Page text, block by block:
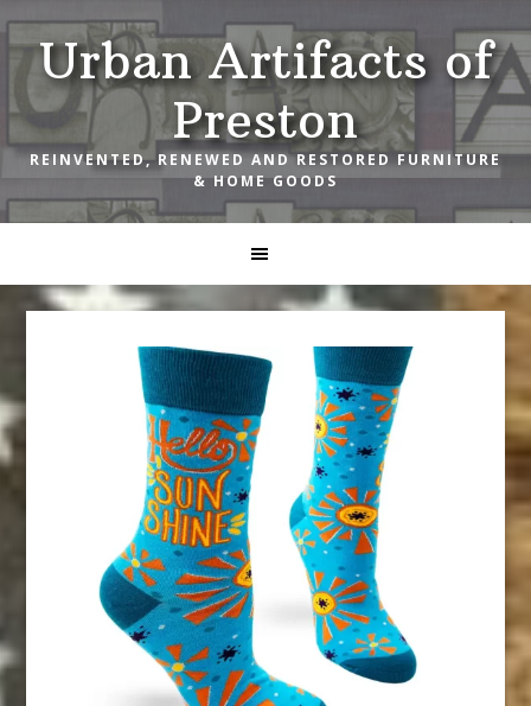
Skip
to
primary
navigation
Skip
to
main
content
Skip
to
footerUrban Artifacts of
Preston
REINVENTED, RENEWED AND RESTORED FURNITURE
& HOME GOODS